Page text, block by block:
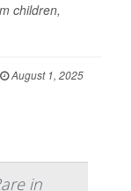
children,
August 1, 2025
in